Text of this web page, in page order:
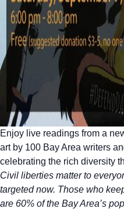
Enjoy live readings from a
art by 100 Bay Area writers
celebrating the rich diversity
Civil liberties matter to
targeted now. Those who
are 60% of the Bay Area’s